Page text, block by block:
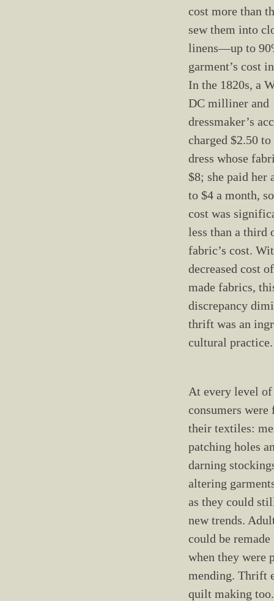
cost more than
sew them into
linens—up to
garment’s cost
In the 1820s, a
DC milliner and
dressmaker’s
charged $2.50 to
dress whose
$8; she paid her
to $4 a month,
cost was
less than a third
fabric’s cost.
decreased cost
made fabrics,
discrepancy
thrift was an
cultural practice.
At every level
consumers
their textiles:
patching holes
darning
altering
as they could
new trends.
could be
when they were
mending. Thrift
quilt making